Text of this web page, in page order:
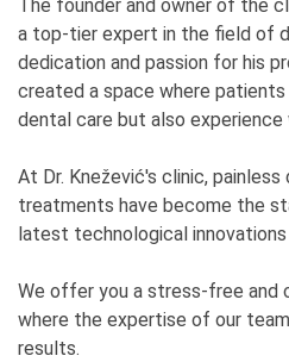
The founder and owner of the
a top-tier expert in the field of
dedication and passion for his
created a space where
dental care but also experience
At Dr. Knežević's clinic, painless
treatments have become the
latest technological
We offer you a stress-free and
where the expertise of our
results.